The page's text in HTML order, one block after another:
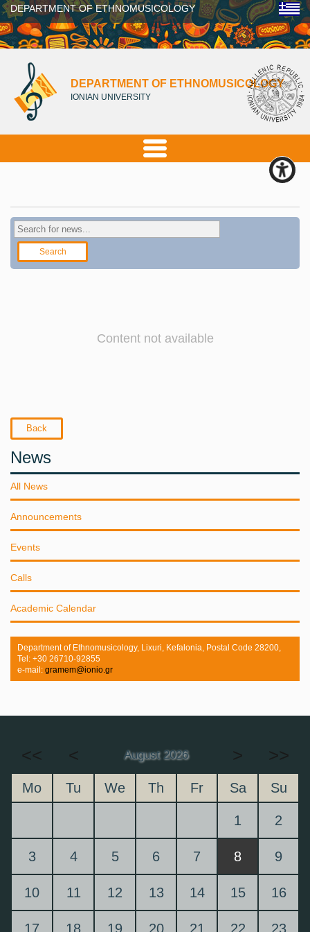
DEPARTMENT OF ETHNOMUSICOLOGY
DEPARTMENT OF ETHNOMUSICOLOGY
IONIAN UNIVERSITY
Content not available
Back
News
All News
Announcements
Events
Calls
Academic Calendar
Department of Ethnomusicology, Lixuri, Kefalonia, Postal Code 28200,
Tel: +30 26710-92855
e-mail: gramem@ionio.gr
<< < August 2026 > >>
Mo Tu We Th Fr Sa Su
1 2
3 4 5 6 7 8 9
10 11 12 13 14 15 16
17 18 19 20 21 22 23